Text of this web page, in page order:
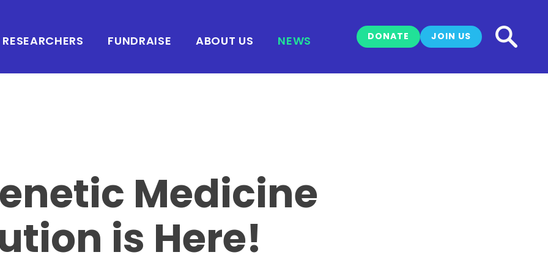
RESEARCHERS FUNDRAISE ABOUT US NEWS DONATE JOIN US
Medicine
is Here!